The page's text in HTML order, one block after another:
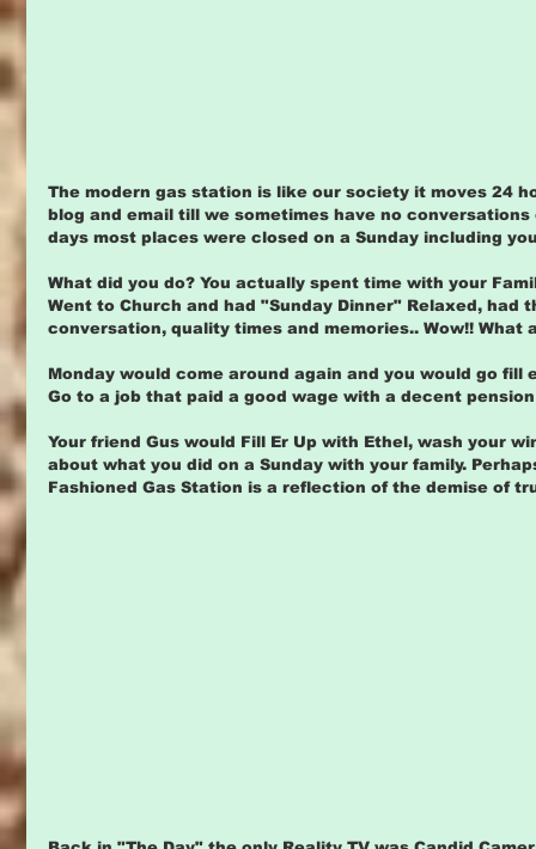
The modern gas station is like our society it moves 24
blog and email till we sometimes have no
days most places were closed on a Sunday including
What did you do? You actually spent time with your
Went to Church and had "Sunday Dinner" Relaxed, had
conversation, quality times and memories.. Wow!! What
Monday would come around again and you would go
Go to a job that paid a good wage with a decent
Your friend Gus would Fill Er Up with Ethel, wash your
about what you did on a Sunday with your family.
Fashioned Gas Station is a reflection of the demise of